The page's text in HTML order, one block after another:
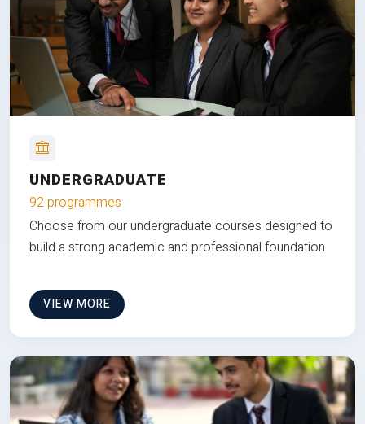
UNDERGRADUATE
92 programmes
Choose from our undergraduate courses designed to
build a strong academic and professional foundation
VIEW MORE